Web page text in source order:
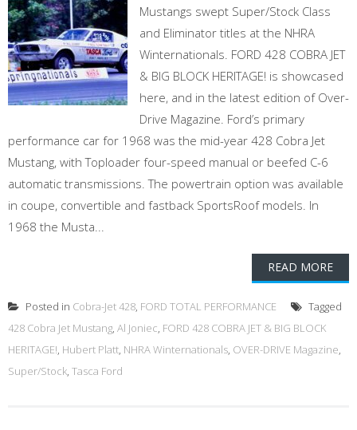
Mustangs swept Super/Stock Class
and Eliminator titles at the NHRA
Winternationals. FORD 428 COBRA JET
& BIG BLOCK HERITAGE! is showcased
here, and in the latest edition of Over-
Drive Magazine. Ford’s primary
performance car for 1968 was the mid-year 428 Cobra Jet
Mustang, with Toploader four-speed manual or beefed C-6
automatic transmissions. The powertrain option was available
in coupe, convertible and fastback SportsRoof models. In
1968 the Musta...
READ MORE
Posted in Cobra-Jet 428, FORD TOTAL PERFORMANCE
Tagged
428 Cobra Jet Mustang, Al Joniec, FORD 428 COBRA JET & BIG BLOCK
HERITAGE!, Hubert Platt, NHRA Winternationals, OVER-DRIVE Magazine,
Super/Stock, Tasca Ford